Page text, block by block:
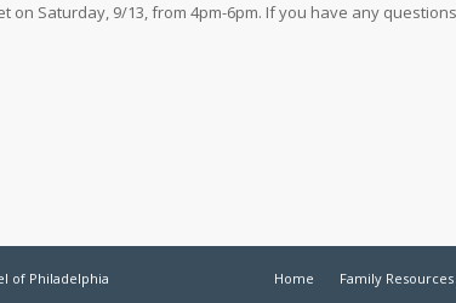
on Saturday, 9/13, from 4pm-6pm. If you have any
of Philadelphia Home Family Resources